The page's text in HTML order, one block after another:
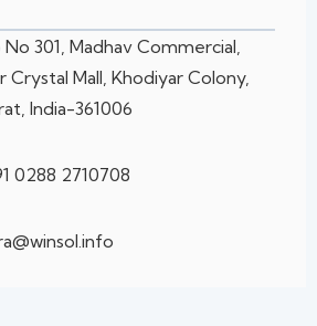
301, Madhav Commercial,
Crystal Mall, Khodiyar Colony,
India-361006
0288 2710708